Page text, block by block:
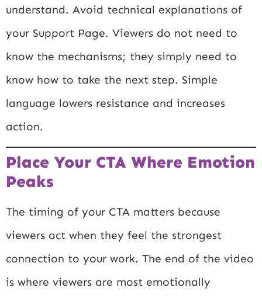
understand. Avoid technical explanations of
your Support Page. Viewers do not need to
know the mechanisms; they simply need to
know how to take the next step. Simple
language lowers resistance and increases
action.
Place Your CTA Where Emotion
Peaks
The timing of your CTA matters because
viewers act when they feel the strongest
connection to your work. The end of the video
is where viewers are most emotionally